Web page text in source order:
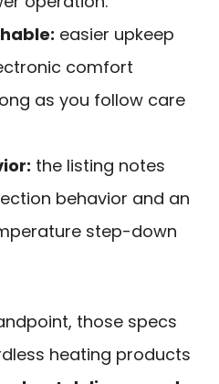
easier upkeep
comfort
as you follow care
the listing notes
behavior and an
step-down
those specs
heating products